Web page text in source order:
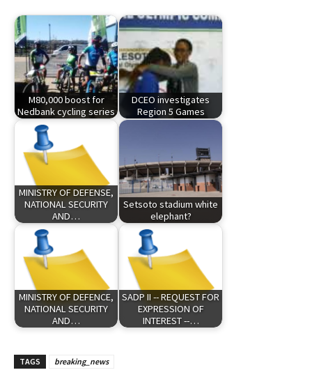
M80,000 boost for
Nedbank cycling series
DCEO investigates
Region 5 Games
MINISTRY OF DEFENSE,
NATIONAL SECURITY
AND…
Setsoto stadium white
elephant?
MINISTRY OF DEFENCE,
NATIONAL SECURITY
AND…
SADP II -- REQUEST FOR
EXPRESSION OF
INTEREST --…
TAGS breaking_news